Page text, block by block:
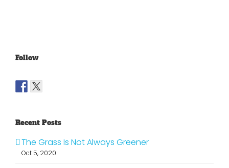
Follow
Recent Posts
The Grass Is Not Always Greener
Oct 5, 2020